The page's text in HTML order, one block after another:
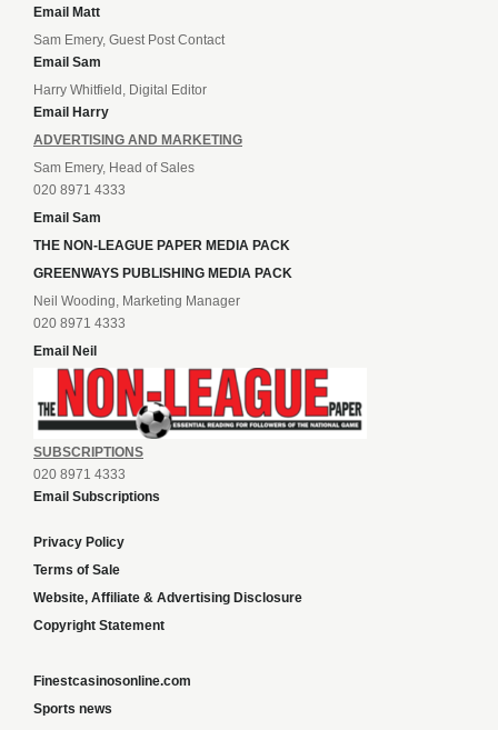
Email Matt
Sam Emery, Guest Post Contact
Email Sam
Harry Whitfield, Digital Editor
Email Harry
ADVERTISING AND MARKETING
Sam Emery, Head of Sales
020 8971 4333
Email Sam
THE NON-LEAGUE PAPER MEDIA PACK
GREENWAYS PUBLISHING MEDIA PACK
Neil Wooding, Marketing Manager
020 8971 4333
Email Neil
SUBSCRIPTIONS
020 8971 4333
Email Subscriptions
Privacy Policy
Terms of Sale
Website, Affiliate & Advertising Disclosure
Copyright Statement
Finestcasinosonline.com
Sports news